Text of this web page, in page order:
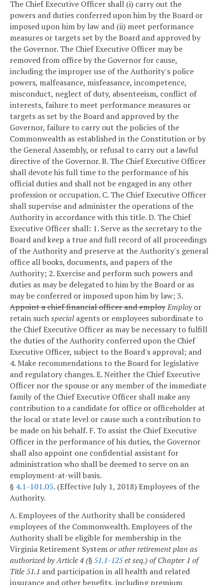
The Chief Executive Officer shall (i) carry out the
powers and duties conferred upon him by the Board or
imposed upon him by law and (ii) meet performance
measures or targets set by the Board and approved by
the Governor. The Chief Executive Officer may be
removed from office by the Governor for cause,
including the improper use of the Authority's police
powers, malfeasance, misfeasance, incompetence,
misconduct, neglect of duty, absenteeism, conflict of
interests, failure to meet performance measures or
targets as set by the Board and approved by the
Governor, failure to carry out the policies of the
Commonwealth as established in the Constitution or by
the General Assembly, or refusal to carry out a lawful
directive of the Governor.B. The Chief Executive Officer
shall devote his full time to the performance of his
official duties and shall not be engaged in any other
profession or occupation. C. The Chief Executive Officer
shall supervise and administer the operations of the
Authority in accordance with this title.D. The Chief
Executive Officer shall: 1. Serve as the secretary to the
Board and keep a true and full record of all proceedings
of the Authority and preserve at the Authority's general
office all books, documents, and papers of the
Authority; 2. Exercise and perform such powers and
duties as may be delegated to him by the Board or as
may be conferred or imposed upon him by law; 3.
Appoint a chief financial officer and employEmployor
retain suchspecialagents or employees subordinate to
the Chief Executive Officer as may be necessary to fulfill
the duties of the Authority conferred upon the Chief
Executive Officer, subject to the Board's approval; and
4. Make recommendations to the Board for legislative
and regulatory changes.E. Neither the Chief Executive
Officer nor the spouse or any member of the immediate
family of the Chief Executive Officer shall make any
contribution to a candidate for office or officeholder at
the local or state level or cause such a contribution to
be made on his behalf. F. To assist the Chief Executive
Officer in the performance of his duties, the Governor
shall also appoint one confidential assistant for
administration who shall be deemed to serve on an
employment-at-will basis.
§ 4.1-101.05. (Effective July 1, 2018) Employees of the
Authority.
A. Employees of the Authority shall be considered
employees of the Commonwealth. Employees of the
Authority shall be eligible for membership in the
Virginia Retirement Systemor other retirement plan as
authorized by Article 4 (§51.1-125et seq.) of Chapter 1 of
Title 51.1 and participation in all health and related
insurance and other benefits, including premium